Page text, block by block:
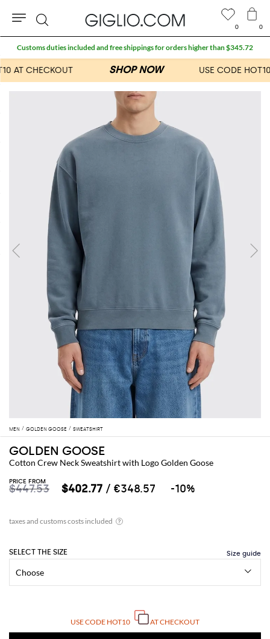
MEN GOLDEN GOOSE SWEATSHIRT
GOLDEN GOOSE
Cotton Crew Neck Sweatshirt with Logo Golden Goose
PRICE FROM
$447.53 $402.77 / €348.57 -10%
SELECT THE SIZE
USE CODE HOT10 AT CHECKOUT
0 0
Search
Customs duties included and free shippings for orders higher than $345.72